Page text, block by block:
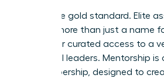
This is the gold standard. Elite
provide more than just a name
they offer curated access to a
influential leaders. Mentorship
of membership, designed to